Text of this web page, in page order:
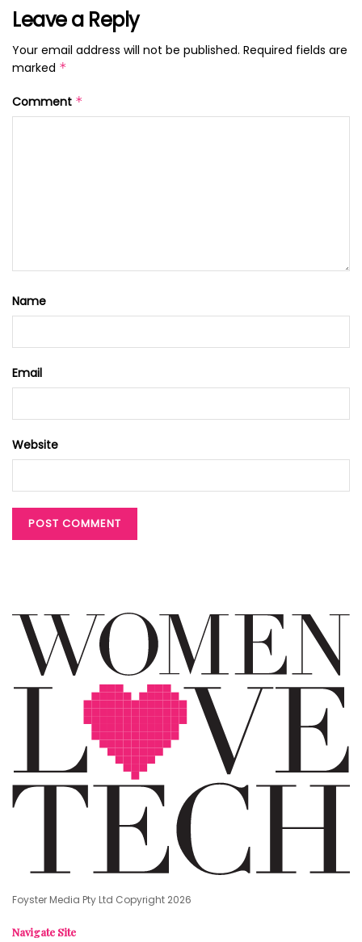
Leave a Reply
Your email address will not be published. Required fields are
marked *
Comment *
Name
Email
Website
Foyster Media Pty Ltd Copyright 2026
Navigate Site